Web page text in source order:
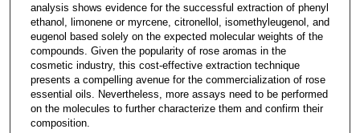
analysis shows evidence for the successful extraction of phenyl
ethanol, limonene or myrcene, citronellol, isomethyleugenol, and
eugenol based solely on the expected molecular weights of the
compounds. Given the popularity of rose aromas in the
cosmetic industry, this cost-effective extraction technique
presents a compelling avenue for the commercialization of rose
essential oils. Nevertheless, more assays need to be performed
on the molecules to further characterize them and confirm their
composition.